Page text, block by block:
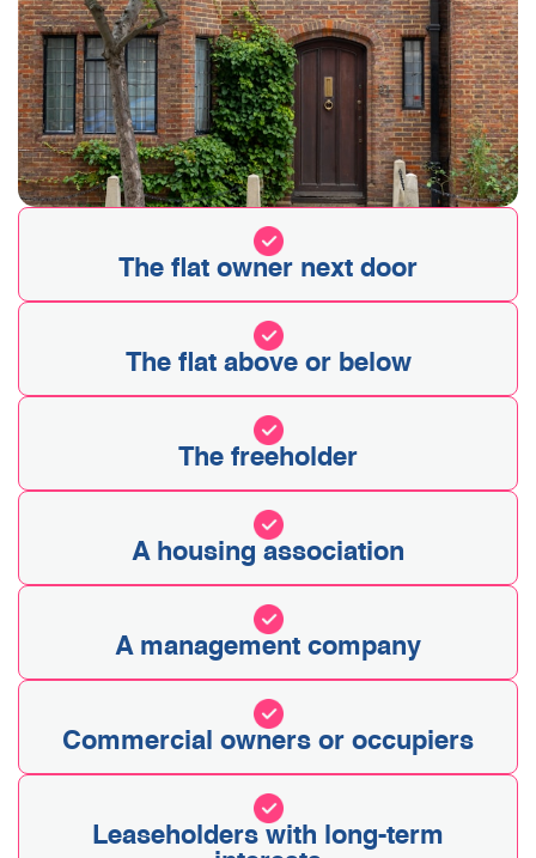
The flat owner next door
The flat above or below
The freeholder
A housing association
A management company
Commercial owners or occupiers
Leaseholders with long-term